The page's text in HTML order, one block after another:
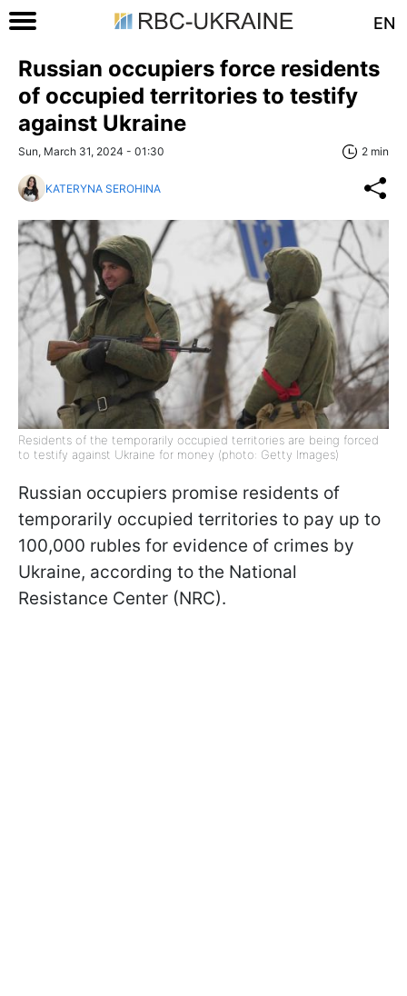
EN
Russian occupiers force residents
of occupied territories to testify
against Ukraine
Sun, March 31, 2024 - 01:30 2 min
KATERYNA SEROHINA
Residents of the temporarily occupied territories are being forced
to testify against Ukraine for money (photo: Getty Images)
Russian occupiers promise residents of
temporarily occupied territories to pay up to
100,000 rubles for evidence of crimes by
Ukraine, according to the National
Resistance Center (NRC).